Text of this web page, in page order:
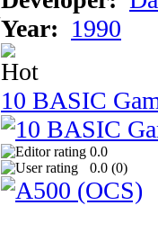
Year: 1990
10 BASIC
0.0
0.0 (0)